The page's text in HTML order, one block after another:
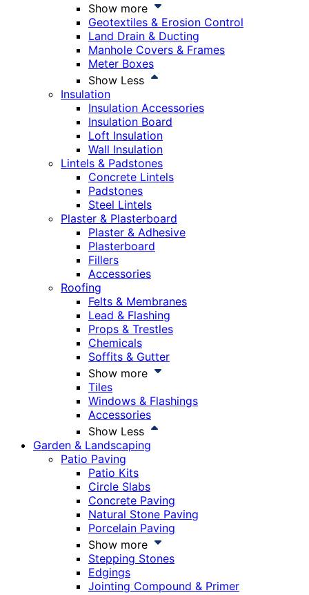
Show more
Geotextiles & Erosion Control
Land Drain & Ducting
Manhole Covers & Frames
Meter Boxes
Show Less
Insulation
Insulation Accessories
Insulation Board
Loft Insulation
Wall Insulation
Lintels & Padstones
Concrete Lintels
Padstones
Steel Lintels
Plaster & Plasterboard
Plaster & Adhesive
Plasterboard
Fillers
Accessories
Roofing
Felts & Membranes
Lead & Flashing
Props & Trestles
Chemicals
Soffits & Gutter
Show more
Tiles
Windows & Flashings
Accessories
Show Less
Garden & Landscaping
Patio Paving
Patio Kits
Circle Slabs
Concrete Paving
Natural Stone Paving
Porcelain Paving
Show more
Stepping Stones
Edgings
Jointing Compound & Primer